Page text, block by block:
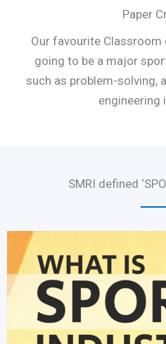
Paper
Our favourite Classroom
going to be a major
such as problem-solving,
engineering
SMRI defined